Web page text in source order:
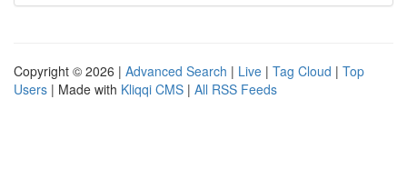
Copyright © 2026 | Advanced Search | Live | Tag Cloud | Top
Users | Made with Kliqqi CMS | All RSS Feeds